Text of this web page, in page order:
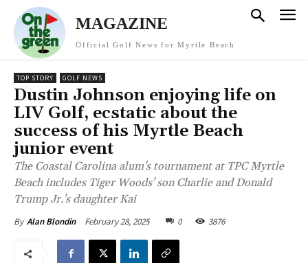
MAGAZINE
Official Golf News for Myrtle Beach
TOP STORY GOLF NEWS
Dustin Johnson enjoying life on
LIV Golf, ecstatic about the
success of his Myrtle Beach
junior event
The Coastal Carolina alum's tournament at TPC Myrtle
Beach includes Tiger Woods' son Charlie and Donald
Trump Jr.'s daughter Kai
By Alan Blondin February 28, 2025 0 3876